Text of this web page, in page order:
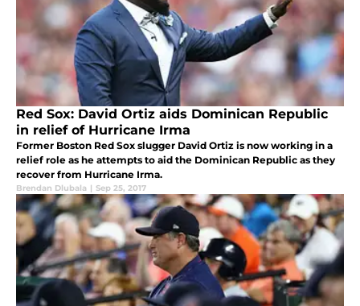
Red Sox: David Ortiz aids Dominican Republic
in relief of Hurricane Irma
Former Boston Red Sox slugger David Ortiz is now working in a
relief role as he attempts to aid the Dominican Republic as they
recover from Hurricane Irma.
Brendan Dlubala | Sep 25, 2017